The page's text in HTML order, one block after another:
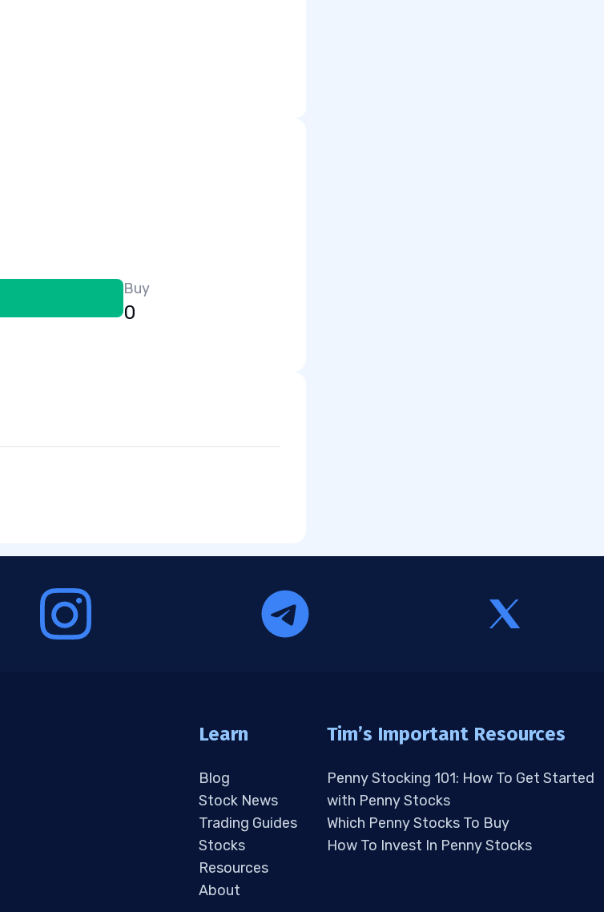
Buy
0
Learn
Blog
Stock News
Trading Guides
Stocks
Resources
About
Tim’s Important Resources
Penny Stocking 101: How To Get Started
with Penny Stocks
Which Penny Stocks To Buy
How To Invest In Penny Stocks